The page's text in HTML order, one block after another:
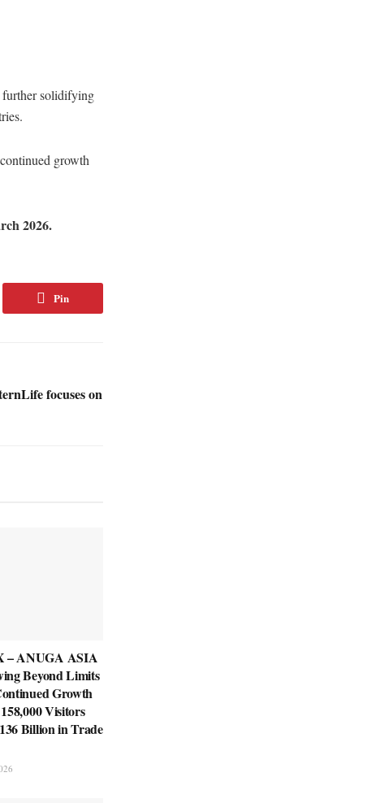
further solidifying
growth
2026.
Pin
focuses on
– ANUGA ASIA
Beyond Limits
Growth
Visitors
Billion in Trade